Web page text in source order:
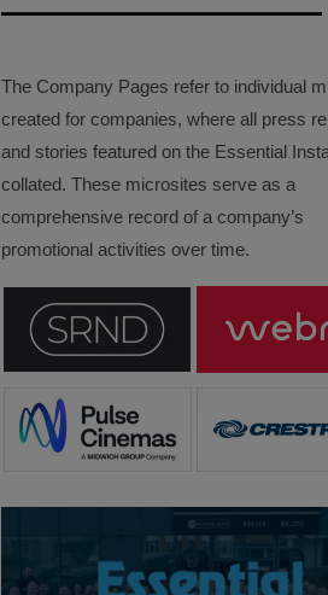
The Company Pages refer to individual
created for companies, where all press
and stories featured on the Essential
collated. These microsites serve as a
comprehensive record of a company’s
promotional activities over time.